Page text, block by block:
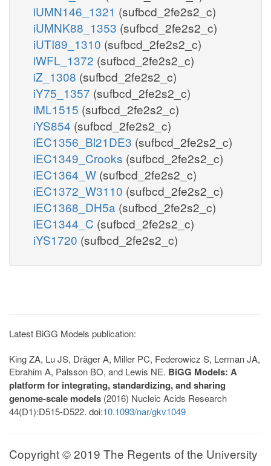
iUMN146_1321 (sufbcd_2fe2s2_c)
iUMNK88_1353 (sufbcd_2fe2s2_c)
iUTI89_1310 (sufbcd_2fe2s2_c)
iWFL_1372 (sufbcd_2fe2s2_c)
iZ_1308 (sufbcd_2fe2s2_c)
iY75_1357 (sufbcd_2fe2s2_c)
iML1515 (sufbcd_2fe2s2_c)
iYS854 (sufbcd_2fe2s2_c)
iEC1356_Bl21DE3 (sufbcd_2fe2s2_c)
iEC1349_Crooks (sufbcd_2fe2s2_c)
iEC1364_W (sufbcd_2fe2s2_c)
iEC1372_W3110 (sufbcd_2fe2s2_c)
iEC1368_DH5a (sufbcd_2fe2s2_c)
iEC1344_C (sufbcd_2fe2s2_c)
iYS1720 (sufbcd_2fe2s2_c)
Latest BiGG Models publication:
King ZA, Lu JS, Dräger A, Miller PC, Federowicz S, Lerman JA,
Ebrahim A, Palsson BO, and Lewis NE. BiGG Models: A
platform for integrating, standardizing, and sharing
genome-scale models (2016) Nucleic Acids Research
44(D1):D515-D522. doi:10.1093/nar/gkv1049
Copyright © 2019 The Regents of the University